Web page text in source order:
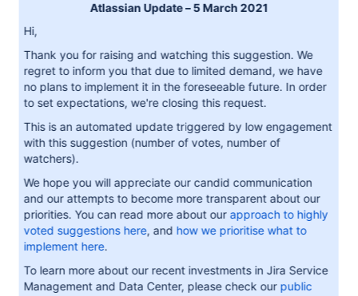
Atlassian Update – 5 March 2021
Hi,
Thank you for raising and watching this suggestion. We
regret to inform you that due to limited demand, we have
no plans to implement it in the foreseeable future. In order
to set expectations, we're closing this request.
This is an automated update triggered by low engagement
with this suggestion (number of votes, number of
watchers).
We hope you will appreciate our candid communication
and our attempts to become more transparent about our
priorities. You can read more about our approach to highly
voted suggestions here, and how we prioritise what to
implement here.
To learn more about our recent investments in Jira Service
Management and Data Center, please check our public